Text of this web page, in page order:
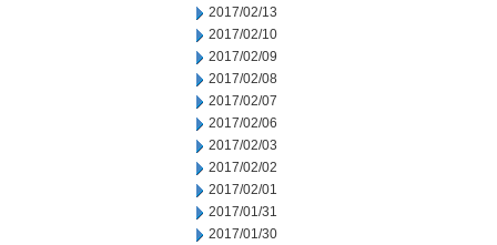
2017/02/13
2017/02/10
2017/02/09
2017/02/08
2017/02/07
2017/02/06
2017/02/03
2017/02/02
2017/02/01
2017/01/31
2017/01/30